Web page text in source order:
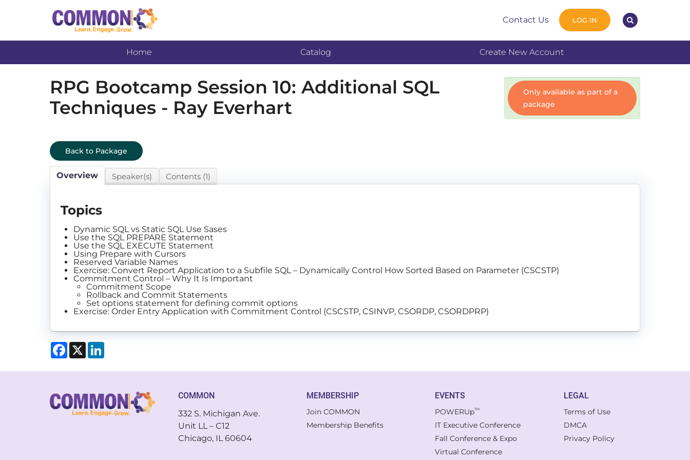
Contact Us LOG IN
Home Catalog Create New Account
RPG Bootcamp Session 10: Additional SQL
Techniques - Ray Everhart
Back to Package
Only available as part of a
package
Overview Speaker(s) Contents (1)
Topics
Dynamic SQL vs Static SQL Use Sases
Use the SQL PREPARE Statement
Use the SQL EXECUTE Statement
Using Prepare with Cursors
Reserved Variable Names
Exercise: Convert Report Application to a Subfile SQL – Dynamically Control How Sorted Based on Parameter (CSCSTP)
Commitment Control – Why It Is Important
Commitment Scope
Rollback and Commit Statements
Set options statement for defining commit options
Exercise: Order Entry Application with Commitment Control (CSCSTP, CSINVP, CSORDP, CSORDPRP)
Facebook
X
COMMON
332 S. Michigan Ave.
Unit LL – C12
Chicago, IL 60604
MEMBERSHIP
Join COMMON
Membership Benefits
EVENTS
POWERUp™
IT Executive Conference
Fall Conference & Expo
Virtual Conference
LEGAL
Terms of Use
DMCA
Privacy Policy